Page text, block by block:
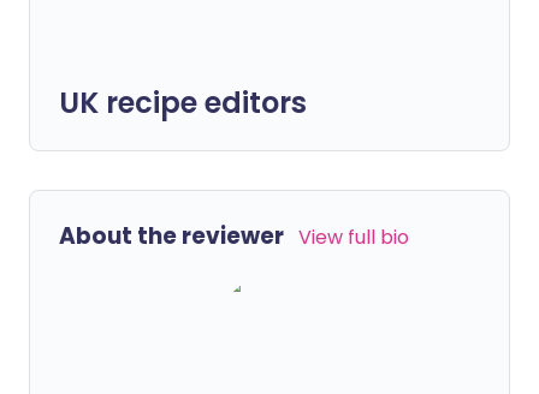
UK recipe editors
About the reviewer View full bio